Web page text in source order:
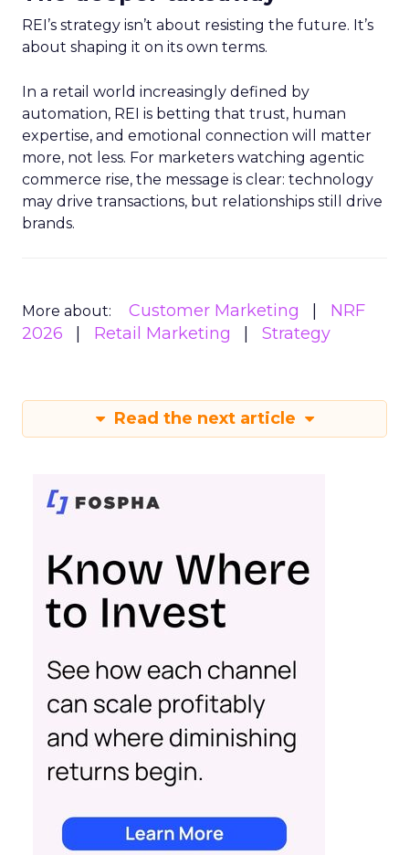
REI’s strategy isn’t about resisting the future. It’s
about shaping it on its own terms.
In a retail world increasingly defined by
automation, REI is betting that trust, human
expertise, and emotional connection will matter
more, not less. For marketers watching agentic
commerce rise, the message is clear: technology
may drive transactions, but relationships still drive
brands.
More about: Customer Marketing
NRF
2026
Retail Marketing Strategy
Read the next article